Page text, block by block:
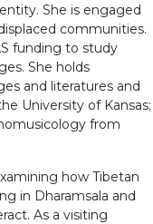
She is engaged
communities.
funding to study
She holds
and literatures and
University of Kansas;
from
how Tibetan
in Dharamsala and
As a visiting